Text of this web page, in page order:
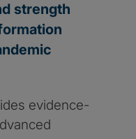
strength
evidence-